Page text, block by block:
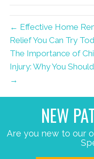
← Effective Home
Relief You Can Try
The Importance of
Injury: Why You
→
NEW
Are you new to our